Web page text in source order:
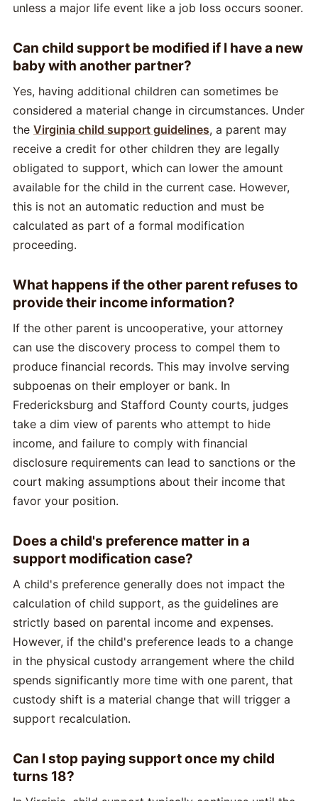
unless a major life event like a job loss occurs sooner.
Can child support be modified if I have a new
baby with another partner?
Yes, having additional children can sometimes be
considered a material change in circumstances. Under
the Virginia child support guidelines, a parent may
receive a credit for other children they are legally
obligated to support, which can lower the amount
available for the child in the current case. However,
this is not an automatic reduction and must be
calculated as part of a formal modification
proceeding.
What happens if the other parent refuses to
provide their income information?
If the other parent is uncooperative, your attorney
can use the discovery process to compel them to
produce financial records. This may involve serving
subpoenas on their employer or bank. In
Fredericksburg and Stafford County courts, judges
take a dim view of parents who attempt to hide
income, and failure to comply with financial
disclosure requirements can lead to sanctions or the
court making assumptions about their income that
favor your position.
Does a child's preference matter in a
support modification case?
A child's preference generally does not impact the
calculation of child support, as the guidelines are
strictly based on parental income and expenses.
However, if the child's preference leads to a change
in the physical custody arrangement where the child
spends significantly more time with one parent, that
custody shift is a material change that will trigger a
support recalculation.
Can I stop paying support once my child
turns 18?